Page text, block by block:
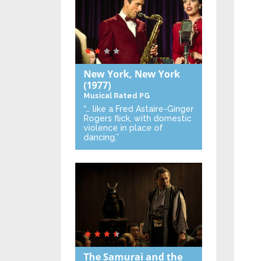
New York, New York
(1977)
Musical Rated PG
“… like a Fred Astaire-Ginger
Rogers flick, with domestic
violence in place of
dancing.”
The Samurai and the